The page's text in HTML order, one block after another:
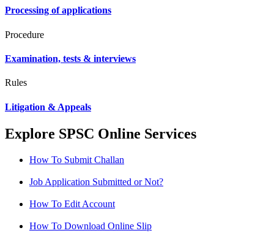
Processing of applications
Procedure
Examination, tests & interviews
Rules
Litigation & Appeals
Explore SPSC Online Services
How To Submit Challan
Job Application Submitted or Not?
How To Edit Account
How To Download Online Slip